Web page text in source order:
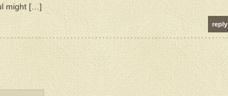
might […]
reply